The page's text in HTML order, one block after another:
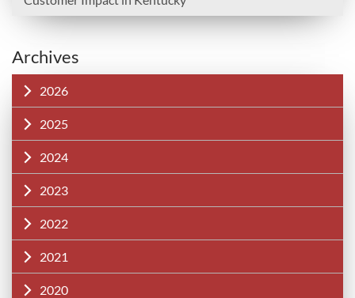
Archives
2026
2025
2024
2023
2022
2021
2020